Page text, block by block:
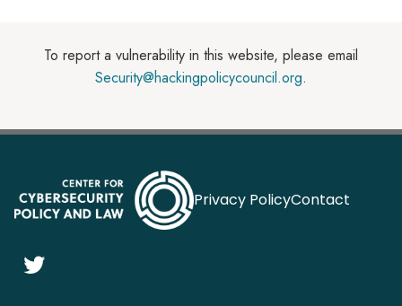
To report a vulnerability in this website, please email
Security@hackingpolicycouncil.org.
Privacy PolicyContact
